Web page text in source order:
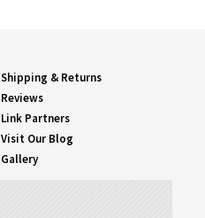
Shipping & Returns
Reviews
Link Partners
Visit Our Blog
Gallery